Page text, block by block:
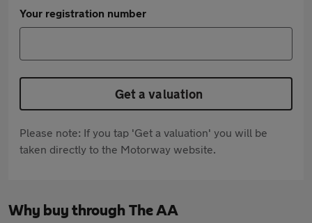
Your registration number
Get a valuation
Please note: If you tap 'Get a valuation' you will be
taken directly to the Motorway website.
Why buy through The AA